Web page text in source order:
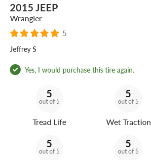
2015 JEEP
Wrangler
5
Jeffrey S
Yes, I would purchase this tire again.
5
out of 5
Tread Life
5
out of 5
Wet Traction
5
out of 5
5
out of 5